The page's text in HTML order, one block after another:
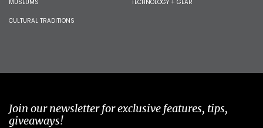
MUSEUMS
CULTURAL TRADITIONS
TECHNOLOGY + GEAR
Join our newsletter for exclusive features, tips,
giveaways!